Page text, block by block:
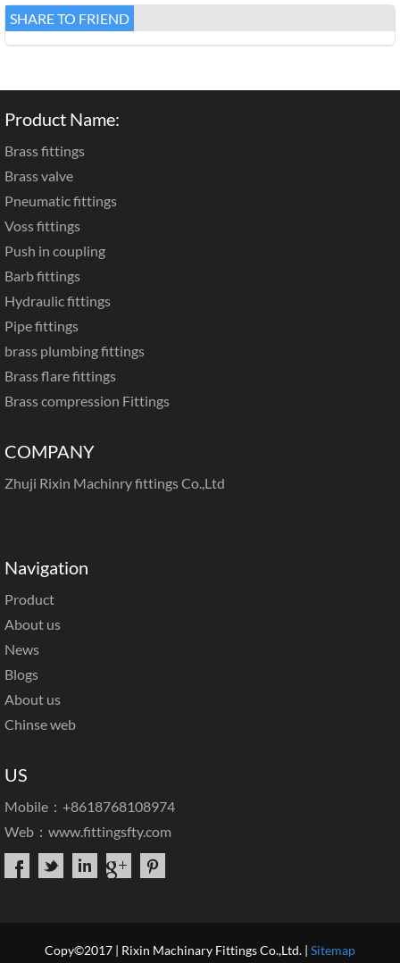
SHARE TO FRIEND
Product Name:
Brass fittings
Brass valve
Pneumatic fittings
Voss fittings
Push in coupling
Barb fittings
Hydraulic fittings
Pipe fittings
brass plumbing fittings
Brass flare fittings
Brass compression Fittings
COMPANY
Zhuji Rixin Machinry fittings Co.,Ltd
Navigation
Product
About us
News
Blogs
About us
Chinse web
US
Mobile：+8618768108974
Web： www.fittingsfty.com
Copy©2017 | Rixin Machinary Fittings Co.,Ltd. | Sitemap